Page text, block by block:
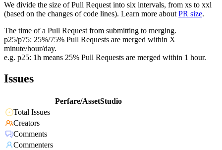
We divide the size of Pull Request into six intervals, from xs to xxl
(based on the changes of code lines). Learn more about PR size.
The time of a Pull Request from submitting to merging.
p25/p75: 25%/75% Pull Requests are merged within X
minute/hour/day.
e.g. p25: 1h means 25% Pull Requests are merged within 1 hour.
Issues
Perfare/AssetStudio
Total Issues
Creators
Comments
Commenters